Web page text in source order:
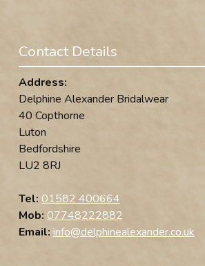
Contact Details
Address:
Delphine Alexander Bridalwear
40 Copthorne
Luton
Bedfordshire
LU2 8RJ
Tel: 01582 400664
Mob: 07748222882
Email: info@delphinealexander.co.uk